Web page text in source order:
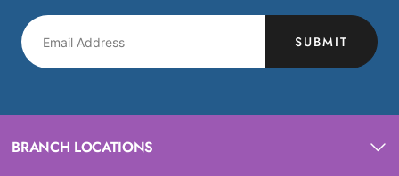
SUBMIT
BRANCH LOCATIONS